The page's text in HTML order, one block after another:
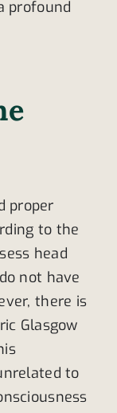
profound
proper
to the
head
not have
there is
Glasgow
to